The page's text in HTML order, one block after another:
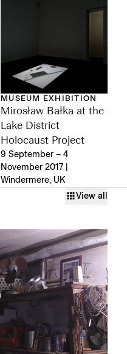
MUSEUM EXHIBITION
Mirosław Bałka at the
Lake District
Holocaust Project
9 September – 4
November 2017 |
Windermere, UK
View all